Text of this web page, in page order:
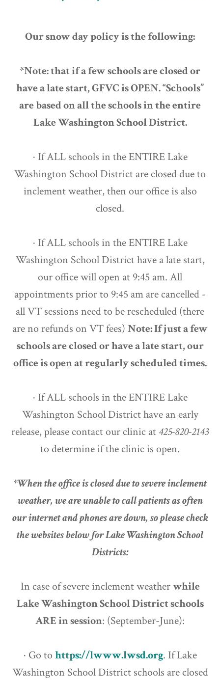
Our snow day policy is the following:
*Note: that if a few schools are closed or
have a late start, GFVC is OPEN. “Schools”
are based on all the schools in the entire
Lake Washington School District.
· If ALL schools in the ENTIRE Lake
Washington School District are closed due to
inclement weather, then our office is also
closed.
· If ALL schools in the ENTIRE Lake
Washington School District have a late start,
our office will open at 9:45 am. All
appointments prior to 9:45 am are cancelled -
all VT sessions need to be rescheduled (there
are no refunds on VT fees) Note: If just a few
schools are closed or have a late start, our
office is open at regularly scheduled times.
· If ALL schools in the ENTIRE Lake
Washington School District have an early
release, please contact our clinic at 425-820-2143
to determine if the clinic is open.
*When the office is closed due to severe inclement
weather, we are unable to call patients as often
our internet and phones are down, so please check
the websites below for Lake Washington School
Districts:
In case of severe inclement weatherwhile
Lake Washington School District schools
ARE in session: (September-June):
· Go to https://lwww.lwsd.org. If Lake
Washington School District schools are closed